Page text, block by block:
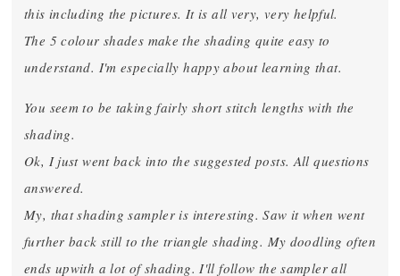
this including the pictures. It is all very, very helpful.
The 5 colour shades make the shading quite easy to
understand. I'm especially happy about learning that.
You seem to be taking fairly short stitch lengths with the
shading.
Ok, I just went back into the suggested posts. All questions
answered.
My, that shading sampler is interesting. Saw it when went
further back still to the triangle shading. My doodling often
ends upwith a lot of shading. I'll follow the sampler all